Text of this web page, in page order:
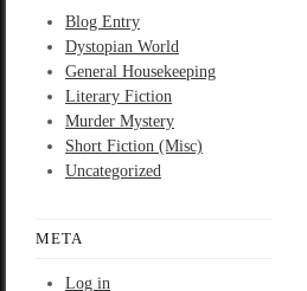
Blog Entry
Dystopian World
General Housekeeping
Literary Fiction
Murder Mystery
Short Fiction (Misc)
Uncategorized
META
Log in